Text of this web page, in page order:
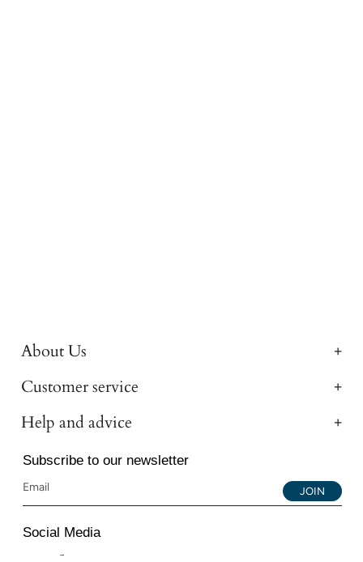
About Us
Customer service
Help and advice
Subscribe to our newsletter
JOIN
Social Media